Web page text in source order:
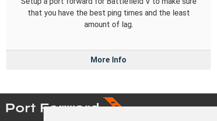
that you have the best ping times and the least
amount of lag.
More Info